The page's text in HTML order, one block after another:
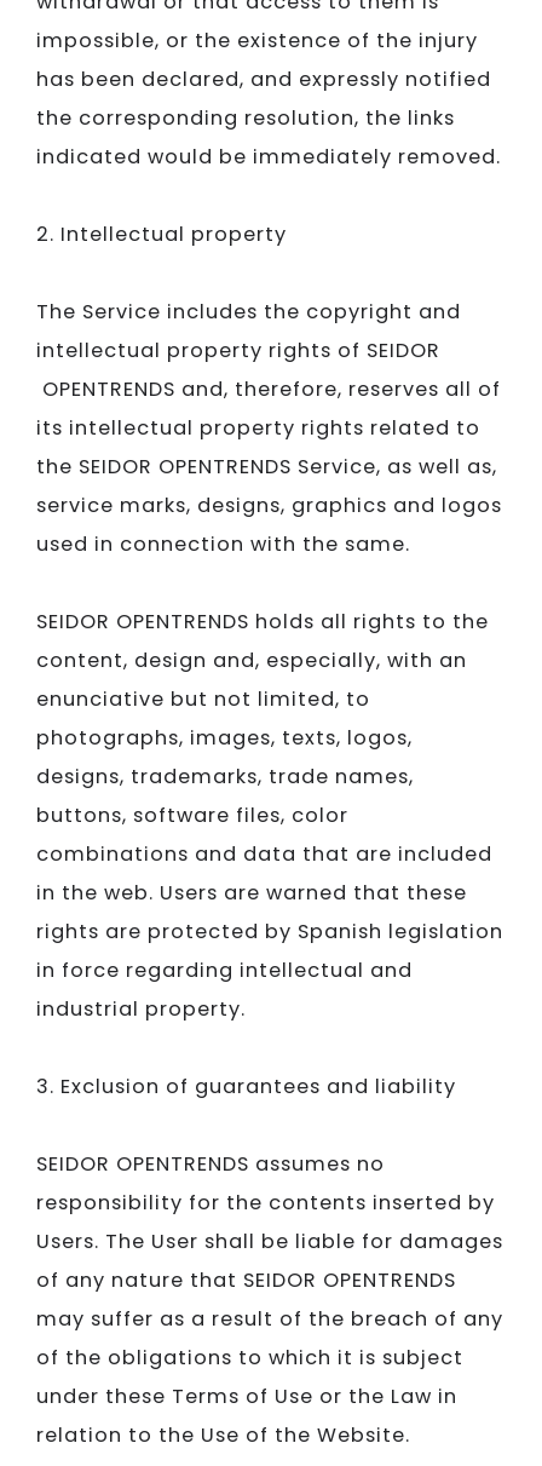
impossible, or the existence of the injury
has been declared, and expressly notified
the corresponding resolution, the links
indicated would be immediately removed.
2. Intellectual property
The Service includes the copyright and
intellectual property rights of SEIDOR​​​​​​​
OPENTRENDS and, therefore, reserves all of
its intellectual property rights related to
the SEIDOR​​​​​​​ OPENTRENDS Service, as well as,
service marks, designs, graphics and logos
used in connection with the same.
SEIDOR​​​​​​​ OPENTRENDS holds all rights to the
content, design and, especially, with an
enunciative but not limited, to
photographs, images, texts, logos,
designs, trademarks, trade names,
buttons, software files, color
combinations and data that are included
in the web. Users are warned that these
rights are protected by Spanish legislation
in force regarding intellectual and
industrial property.
3. Exclusion of guarantees and liability
SEIDOR​​​​​​​ OPENTRENDS assumes no
responsibility for the contents inserted by
Users. The User shall be liable for damages
of any nature that SEIDOR​​​​​​​ ​​​​​​​ OPENTRENDS
may suffer as a result of the breach of any
of the obligations to which it is subject
under these Terms of Use or the Law in
relation to the Use of the Website.